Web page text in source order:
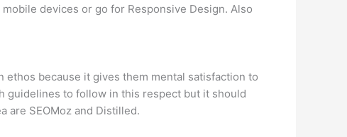
devices or go for Responsive Design. Also
because it gives them mental satisfaction to
guidelines to follow in this respect but it should
are SEOMoz and Distilled.